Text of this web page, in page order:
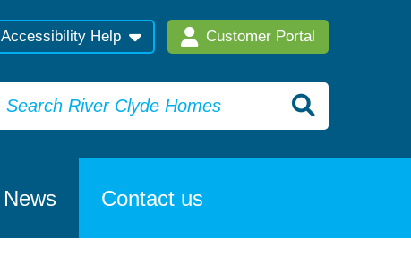
Accessibility Help Customer Portal
News Contact us